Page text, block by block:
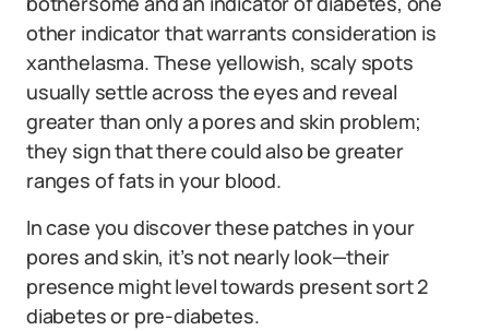
other indicator that warrants consideration is
xanthelasma. These yellowish, scaly spots
usually settle across the eyes and reveal
greater than only a pores and skin problem;
they sign that there could also be greater
ranges of fats in your blood.
In case you discover these patches in your
pores and skin, it’s not nearly look—their
presence might level towards present sort 2
diabetes or pre-diabetes.